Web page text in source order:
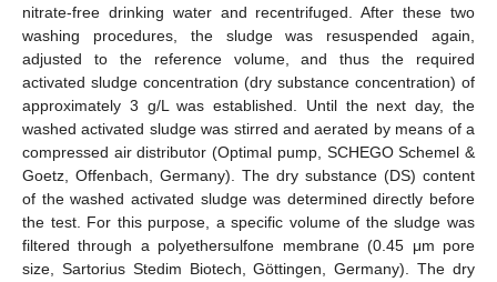
nitrate-free drinking water and recentrifuged. After these two
washing procedures, the sludge was resuspended again,
adjusted to the reference volume, and thus the required
activated sludge concentration (dry substance concentration) of
approximately 3 g/L was established. Until the next day, the
washed activated sludge was stirred and aerated by means of a
compressed air distributor (Optimal pump, SCHEGO Schemel &
Goetz, Offenbach, Germany). The dry substance (DS) content
of the washed activated sludge was determined directly before
the test. For this purpose, a specific volume of the sludge was
filtered through a polyethersulfone membrane (0.45 μm pore
size, Sartorius Stedim Biotech, Göttingen, Germany). The dry